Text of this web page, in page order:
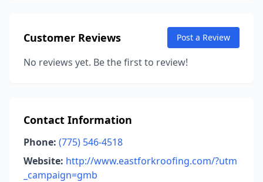
Customer Reviews Post a Review
No reviews yet. Be the first to review!
Contact Information
Phone: (775) 546-4518
Website: http://www.eastforkroofing.com/?utm
_campaign=gmb